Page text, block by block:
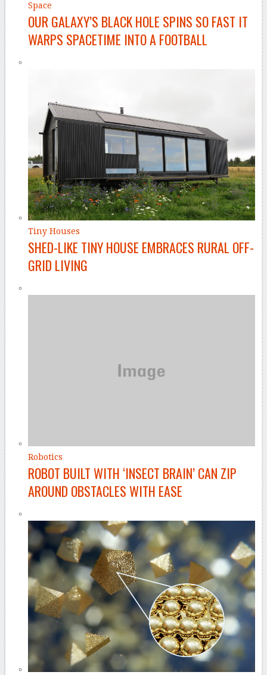
Space
OUR GALAXY’S BLACK HOLE SPINS SO FAST IT
WARPS SPACETIME INTO A FOOTBALL
Tiny Houses
SHED-LIKE TINY HOUSE EMBRACES RURAL OFF-
GRID LIVING
Robotics
ROBOT BUILT WITH ‘INSECT BRAIN’ CAN ZIP
AROUND OBSTACLES WITH EASE